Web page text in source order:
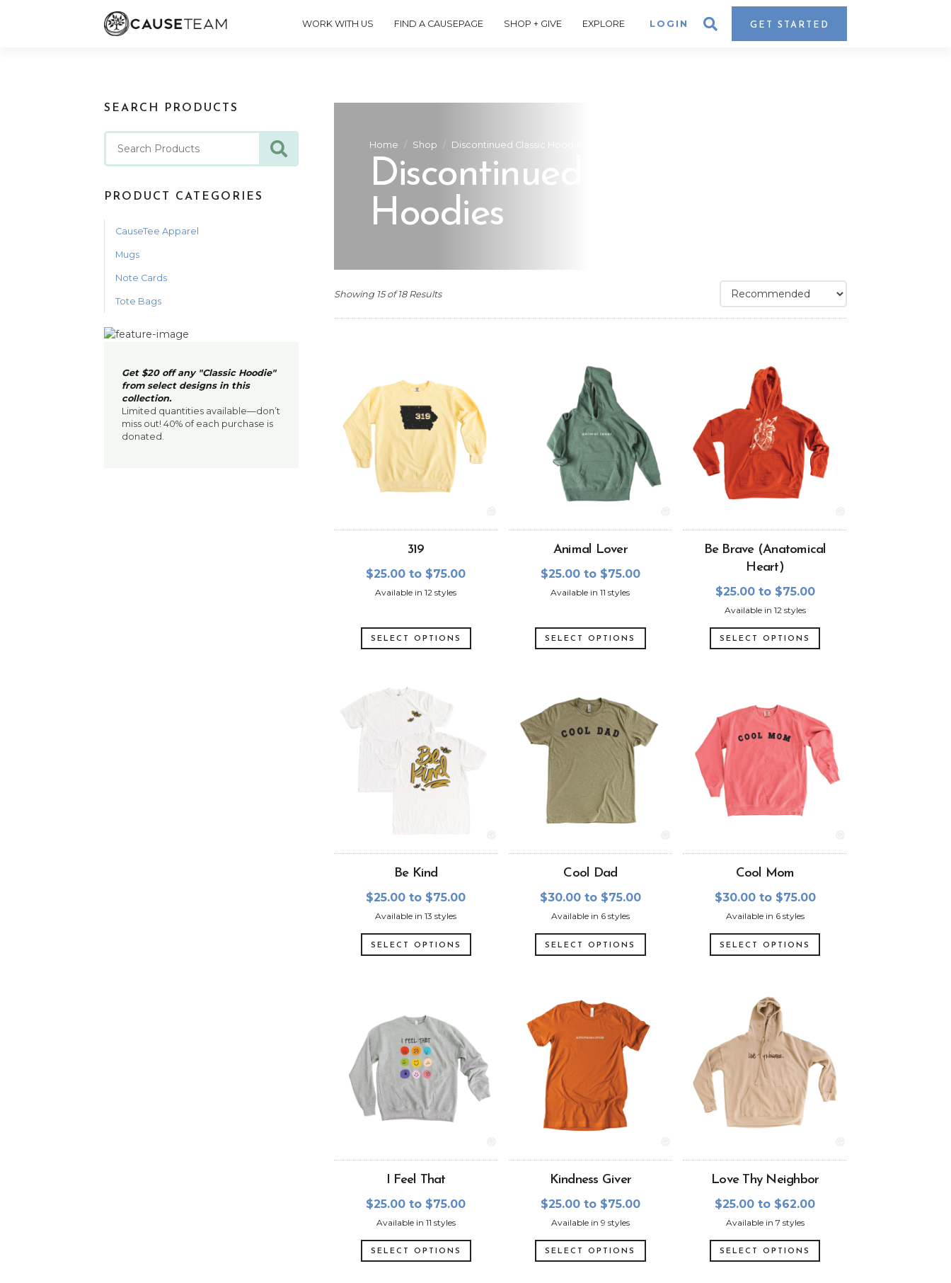
LOGIN GET STARTED
WORK WITH US FIND A CAUSEPAGE SHOP + GIVE EXPLORE
Home Shop Discontinued Classic Hoodies
Discontinued Classic
Hoodies
Showing 15 of 18 Results
319
$25.00 to $75.00
Available in 12 styles
SELECT OPTIONS
Animal Lover
$25.00 to $75.00
Available in 11 styles
SELECT OPTIONS
Be Brave (Anatomical
Heart)
$25.00 to $75.00
Available in 12 styles
SELECT OPTIONS
Be Kind
$25.00 to $75.00
Available in 13 styles
SELECT OPTIONS
Cool Dad
$30.00 to $75.00
Available in 6 styles
SELECT OPTIONS
Cool Mom
$30.00 to $75.00
Available in 6 styles
SELECT OPTIONS
I Feel That
$25.00 to $75.00
Available in 11 styles
SELECT OPTIONS
Kindness Giver
$25.00 to $75.00
Available in 9 styles
SELECT OPTIONS
Love Thy Neighbor
$25.00 to $62.00
Available in 7 styles
SELECT OPTIONS
SEARCH PRODUCTS
PRODUCT CATEGORIES
CauseTee Apparel
Mugs
Note Cards
Tote Bags
Get $20 off any "Classic Hoodie"
from select designs in this
collection.
Limited quantities available—don’t
miss out! 40% of each purchase is
donated.